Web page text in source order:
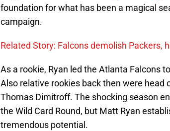
foundation for what has been a magical
campaign.
Related Story: Falcons demolish Packers,
As a rookie, Ryan led the Atlanta Falcons
Also relative rookies back then were
Thomas Dimitroff. The shocking season
the Wild Card Round, but Matt Ryan
tremendous potential.